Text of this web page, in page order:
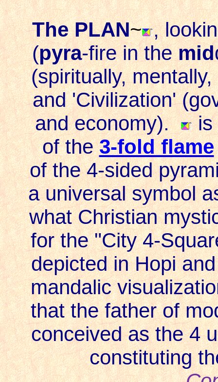
The PLAN~ ,
(pyra-firein themid
(spiritually,
and 'Civilization'
and economy). is
of the 3-fold flame
of the 4-sided
a universal symbol
what Christian
for the "City 4-
depicted in Hopi and
mandalic
that the father of
conceived as the 4
constituting